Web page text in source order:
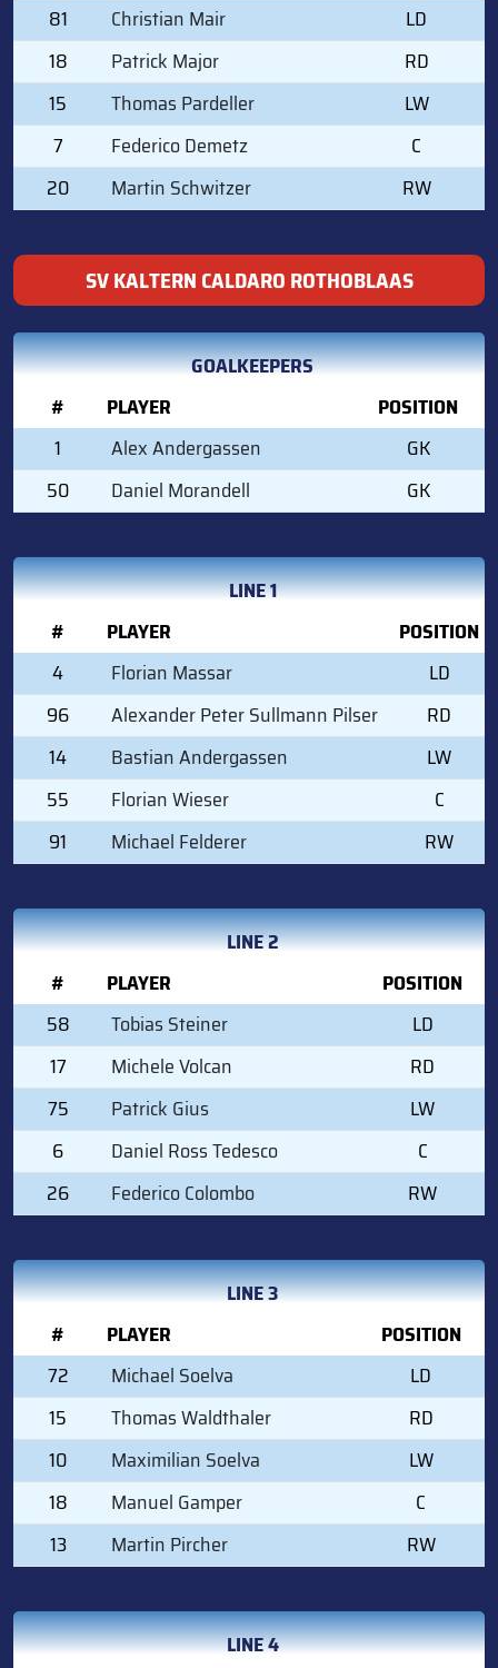
81
Christian Mair
LD
18
Patrick Major
RD
15
Thomas Pardeller
LW
7
Federico Demetz
C
20
Martin Schwitzer RW
SV KALTERN CALDARO ROTHOBLAAS
GOALKEEPERS
#
PLAYER
POSITION
1
Alex Andergassen
GK
50
Daniel Morandell GK
LINE 1
#
PLAYER
POSITION
4
Florian Massar
LD
96
Alexander Peter Sullmann Pilser
RD
14
Bastian Andergassen
LW
55
Florian Wieser
C
91
Michael Felderer RW
LINE 2
#
PLAYER
POSITION
58
Tobias Steiner
LD
17
Michele Volcan
RD
75
Patrick Gius
LW
6
Daniel Ross Tedesco
C
26
Federico Colombo RW
LINE 3
#
PLAYER
POSITION
72
Michael Soelva
LD
15
Thomas Waldthaler
RD
10
Maximilian Soelva
LW
18
Manuel Gamper
C
13
Martin Pircher RW
LINE 4